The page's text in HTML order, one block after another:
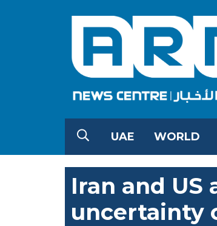
UAE WORLD
Iran and US
uncertainty